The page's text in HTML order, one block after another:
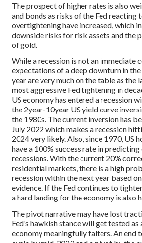
The prospect of higher rates is also
and bonds as risks of the Fed reacting
overtightening have increased, which
downside risks for risk assets and the
of gold.
While a recession is not an immediate
expectations of a deep downturn in
year are very much on the table as the
most aggressive Fed tightening in
US economy has entered a recession
the 2year-10year US yield curve
the 1980s. The current inversion has
July 2022 which makes a recession
2024 very likely. Also, since 1970, US
have a 100% success rate in predicting
recessions. With the current 20%
residential markets, there is a high
recession within the next year based
evidence. If the Fed continues to
a hard landing for the economy is also
The pivot narrative may have lost
Fed’s hawkish stance will get tested as
economy meaningfully falters. An end